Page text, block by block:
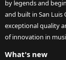
by legends and
and built in San Luis
exceptional quality
of innovation in
What's new